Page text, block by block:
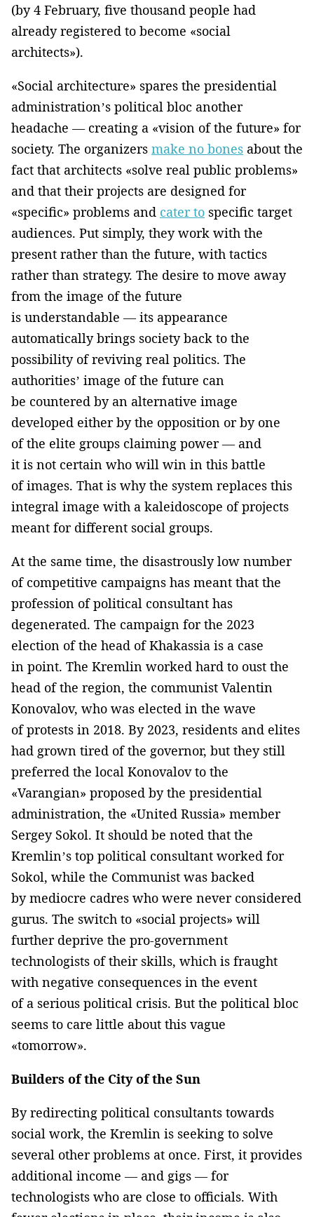
(by 4 February, five thousand people had
already registered to become «social
architects»).
«Social architecture» spares the presidential
administration’s political bloc another
headache — creating a «vision of the future» for
society. The organizers make no bones about the
fact that architects «solve real public problems»
and that their projects are designed for
«specific» problems and cater to specific target
audiences. Put simply, they work with the
present rather than the future, with tactics
rather than strategy. The desire to move away
from the image of the future
is understandable — its appearance
automatically brings society back to the
possibility of reviving real politics. The
authorities’ image of the future can
be countered by an alternative image
developed either by the opposition or by one
of the elite groups claiming power — and
it is not certain who will win in this battle
of images. That is why the system replaces this
integral image with a kaleidoscope of projects
meant for different social groups.
At the same time, the disastrously low number
of competitive campaigns has meant that the
profession of political consultant has
degenerated. The campaign for the 2023
election of the head of Khakassia is a case
in point. The Kremlin worked hard to oust the
head of the region, the communist Valentin
Konovalov, who was elected in the wave
of protests in 2018. By 2023, residents and elites
had grown tired of the governor, but they still
preferred the local Konovalov to the
«Varangian» proposed by the presidential
administration, the «United Russia» member
Sergey Sokol. It should be noted that the
Kremlin’s top political consultant worked for
Sokol, while the Communist was backed
by mediocre cadres who were never considered
gurus. The switch to «social projects» will
further deprive the pro-government
technologists of their skills, which is fraught
with negative consequences in the event
of a serious political crisis. But the political bloc
seems to care little about this vague
«tomorrow».
Builders of the City of the Sun
By redirecting political consultants towards
social work, the Kremlin is seeking to solve
several other problems at once. First, it provides
additional income — and gigs — for
technologists who are close to officials. With